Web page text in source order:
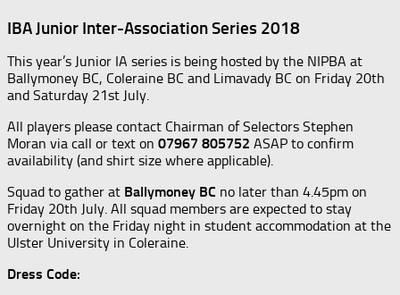
IBA Junior Inter-Association Series 2018
This year’s Junior IA series is being hosted by the NIPBA at
Ballymoney BC, Coleraine BC and Limavady BC on Friday 20th
and Saturday 21st July.
All players please contact Chairman of Selectors Stephen
Moran via call or text on 07967 805752 ASAP to confirm
availability (and shirt size where applicable).
Squad to gather at Ballymoney BC no later than 4.45pm on
Friday 20th July. All squad members are expected to stay
overnight on the Friday night in student accommodation at the
Ulster University in Coleraine.
Dress Code: